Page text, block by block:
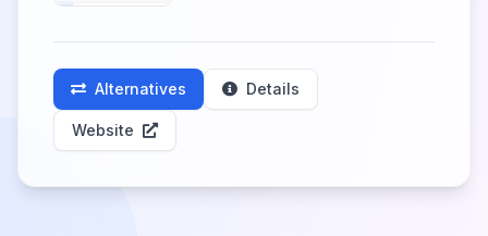
Alternatives Details
Website